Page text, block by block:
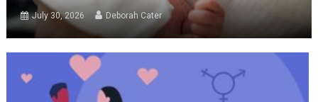
July 30, 2026 Deborah Cater